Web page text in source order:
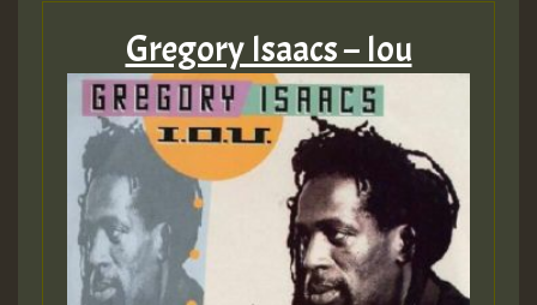
Gregory Isaacs – Iou